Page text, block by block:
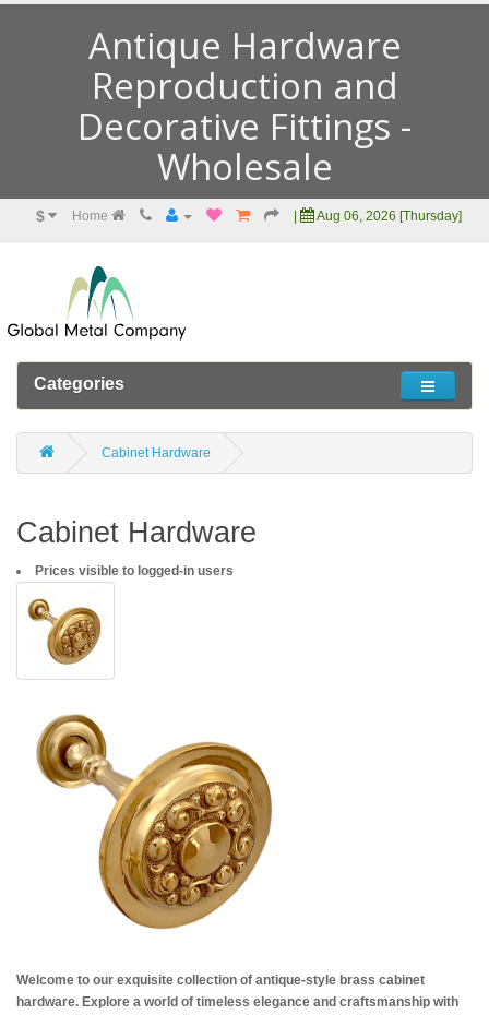
Antique Hardware
Reproduction and
Decorative Fittings -
Wholesale
$ Home Aug 06, 2026 [Thursday]
Categories
Cabinet Hardware
Cabinet Hardware
Prices visible to logged-in users
Welcome to our exquisite collection of antique-style brass cabinet
hardware. Explore a world of timeless elegance and craftsmanship with